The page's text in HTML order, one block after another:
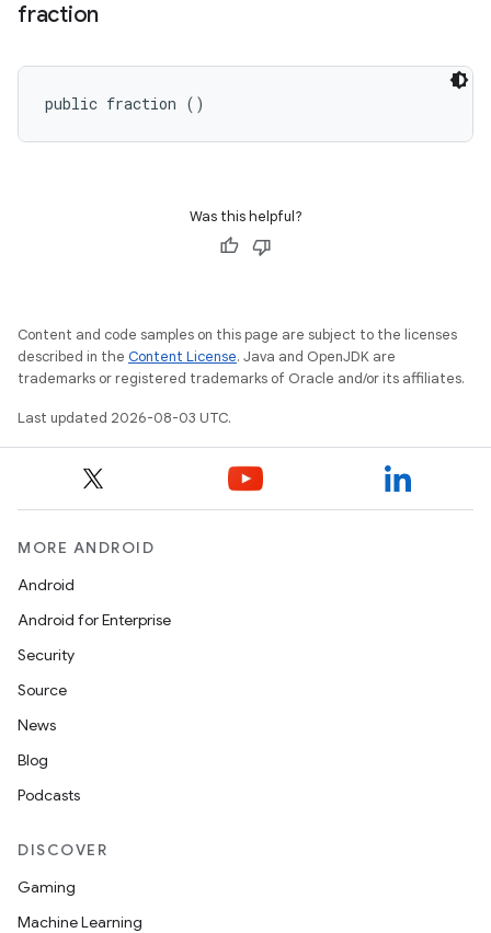
fraction
public fraction ()
Was this helpful?
Content and code samples on this page are subject to the licenses
described in the Content License. Java and OpenJDK are
trademarks or registered trademarks of Oracle and/or its affiliates.
Last updated 2026-08-03 UTC.
MORE ANDROID
Android
Android for Enterprise
Security
Source
News
Blog
Podcasts
DISCOVER
Gaming
Machine Learning